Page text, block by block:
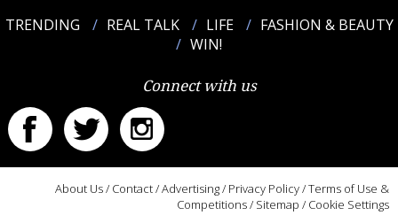
TRENDING REAL TALK LIFE
FASHION & BEAUTY
WIN!
Connect with us
About Us/ Contact/Advertising/ Privacy Policy/Terms of Use &
Competitions/ Sitemap / Cookie Settings